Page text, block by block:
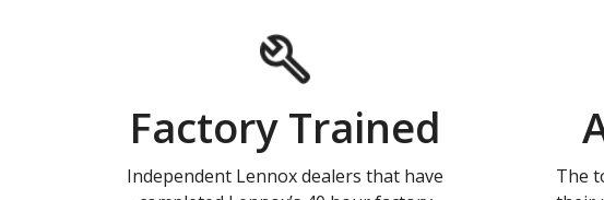
Factory Trained
Independent Lennox dealers that have
The